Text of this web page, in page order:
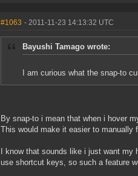
#1063 - 2011-11-23 14:13:32 UTC
Bayushi Tamago wrote:
I am curious what the snap-to
By snap-to i mean that when i hover
This would make it easier to
I know that sounds like i just want
use shortcut keys, so such a feature